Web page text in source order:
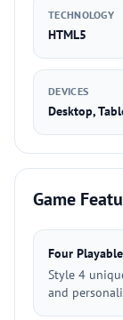
TECHNOLOGY
HTML5
DEVICES
Desktop,
Game
Four
Style 4
and